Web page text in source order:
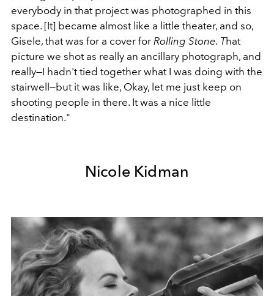
everybody in that project was photographed in this
space. [It] became almost like a little theater, and so,
Gisele, that was for a cover for Rolling Stone. That
picture we shot as really an ancillary photograph, and
really—I hadn't tied together what I was doing with the
stairwell—but it was like, Okay, let me just keep on
shooting people in there. It was a nice little
destination."
Nicole Kidman